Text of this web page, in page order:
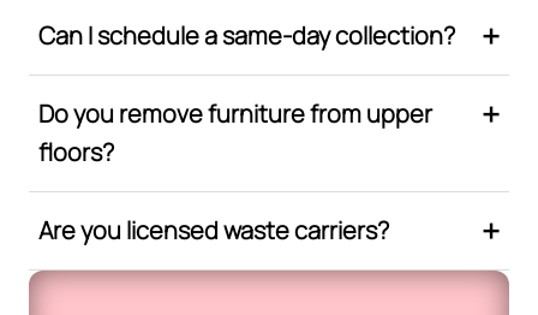
Can I schedule a same-day collection?
Do you remove furniture from upper
floors?
Are you licensed waste carriers?